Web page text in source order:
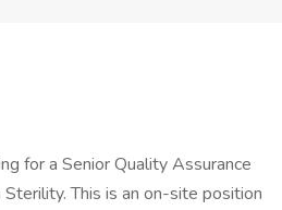
for a Senior Quality Assurance
This is an on-site position